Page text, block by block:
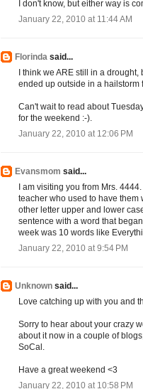
I don't know, but either way is
January 22, 2010 at 11:44 AM
Florinda said...
I think we ARE still in a
ended up outside in a hailstorm
Can't wait to read about
for the weekend :-).
January 22, 2010 at 12:06 PM
Evansmom said...
I am visiting you from Mrs.
teacher who used to have
other letter upper and lower
sentence with a word that
week was 10 words like
January 22, 2010 at 9:54 PM
Unknown said...
Love catching up with you and
Sorry to hear about your crazy
about it now in a couple of
SoCal.
Have a great weekend <3
January 22, 2010 at 10:58 PM